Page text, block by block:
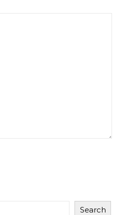
Search